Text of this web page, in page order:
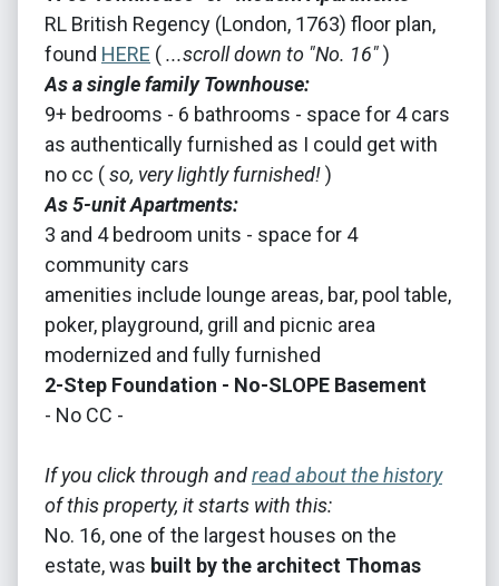
RL British Regency (London, 1763) floor plan,
found HERE (...scroll down to "No. 16")
As a single family Townhouse:
9+ bedrooms - 6 bathrooms - space for 4 cars
as authentically furnished as I could get with
no cc (so, very lightly furnished!)
As 5-unit Apartments:
3 and 4 bedroom units - space for 4
community cars
amenities include lounge areas, bar, pool table,
poker, playground, grill and picnic area
modernized and fully furnished
2-Step Foundation - No-SLOPE Basement
- No CC -
If you click through andread about the history
of this property, it starts with this:
No. 16, one of the largest houses on the
estate, was built by the architect Thomas